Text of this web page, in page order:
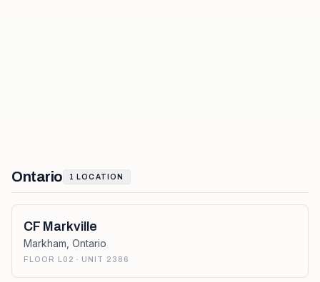
Ontario 1 LOCATION
CF Markville
Markham Ontario
FLOOR L02 · UNIT 2386